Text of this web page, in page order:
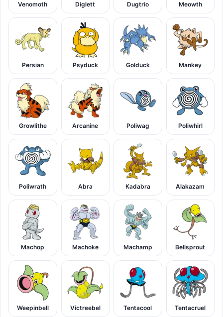
Venomoth Diglett Dugtrio Meowth
Persian Psyduck Golduck Mankey
Growlithe Arcanine Poliwag Poliwhirl
Poliwrath Abra Kadabra Alakazam
Machop Machoke Machamp Bellsprout
Weepinbell Victreebel Tentacool Tentacruel